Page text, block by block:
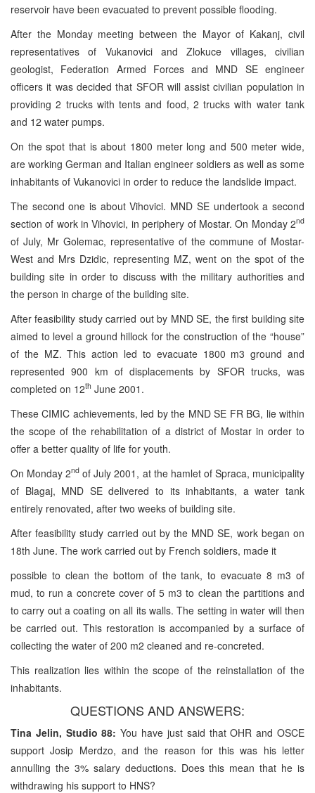
reservoir have been evacuated to prevent possible flooding.
After the Monday meeting between the Mayor of Kakanj, civil
representatives of Vukanovici and Zlokuce villages, civilian
geologist, Federation Armed Forces and MND SE engineer
officers it was decided that SFOR will assist civilian population in
providing 2 trucks with tents and food, 2 trucks with water tank
and 12 water pumps.
On the spot that is about 1800 meter long and 500 meter wide,
are working German and Italian engineer soldiers as well as some
inhabitants of Vukanovici in order to reduce the landslide impact.
The second one is about Vihovici. MND SE undertook a second
section of work in Vihovici, in periphery of Mostar. On Monday 2nd
of July, Mr Golemac, representative of the commune of Mostar-
West and Mrs Dzidic, representing MZ, went on the spot of the
building site in order to discuss with the military authorities and
the person in charge of the building site.
After feasibility study carried out by MND SE, the first building site
aimed to level a ground hillock for the construction of the “house”
of the MZ. This action led to evacuate 1800 m3 ground and
represented 900 km of displacements by SFOR trucks, was
completed on 12th June 2001.
These CIMIC achievements, led by the MND SE FR BG, lie within
the scope of the rehabilitation of a district of Mostar in order to
offer a better quality of life for youth.
On Monday 2nd of July 2001, at the hamlet of Spraca, municipality
of Blagaj, MND SE delivered to its inhabitants, a water tank
entirely renovated, after two weeks of building site.
After feasibility study carried out by the MND SE, work began on
18th June. The work carried out by French soldiers, made it
possible to clean the bottom of the tank, to evacuate 8 m3 of
mud, to run a concrete cover of 5 m3 to clean the partitions and
to carry out a coating on all its walls. The setting in water will then
be carried out. This restoration is accompanied by a surface of
collecting the water of 200 m2 cleaned and re-concreted.
This realization lies within the scope of the reinstallation of the
inhabitants.
QUESTIONS AND ANSWERS:
Tina Jelin, Studio 88: You have just said that OHR and OSCE
support Josip Merdzo, and the reason for this was his letter
annulling the 3% salary deductions. Does this mean that he is
withdrawing his support to HNS?